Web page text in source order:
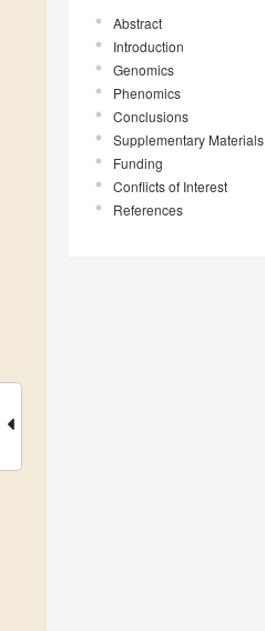
Abstract
Introduction
Genomics
Phenomics
Conclusions
Supplementary Materials
Funding
Conflicts of Interest
References